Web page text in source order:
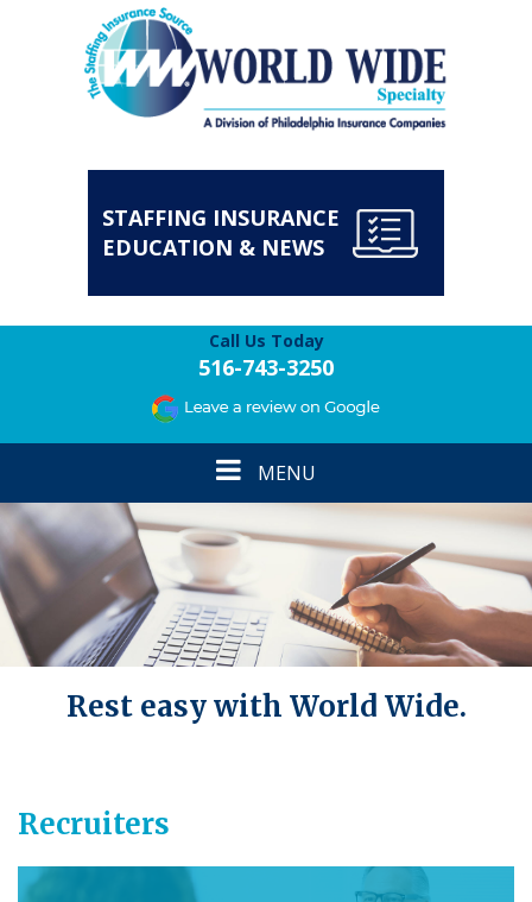
STAFFING INSURANCE
EDUCATION & NEWS
Call Us Today
516-743-3250
Toggle
navigation
MENU
Rest easy with World Wide.
Recruiters